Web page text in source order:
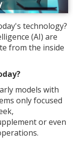
technology?
(AI) are
from the inside
models with
only focused
or even